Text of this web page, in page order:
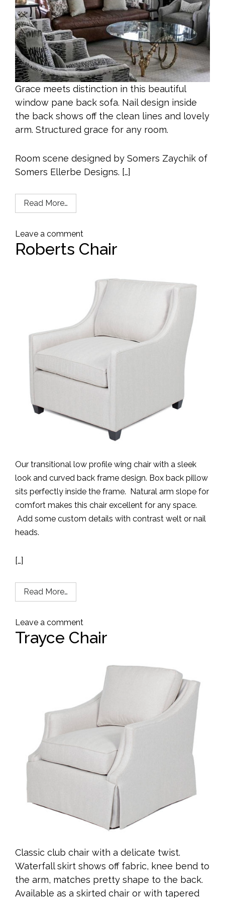
Grace meets distinction in this beautiful
window pane back sofa. Nail design inside
the back shows off the clean lines and lovely
arm. Structured grace for any room.
Room scene designed by Somers Zaychik of
Somers Ellerbe Designs. […]
Read More…
Leave a comment
Roberts Chair
Our transitional low profile wing chair with a sleek
look and curved back frame design. Box back pillow
sits perfectly inside the frame. Natural arm slope for
comfort makes this chair excellent for any space.
Add some custom details with contrast welt or nail
heads.
[…]
Read More…
Leave a comment
Trayce Chair
Classic club chair with a delicate twist.
Waterfall skirt shows off fabric, knee bend to
the arm, matches pretty shape to the back.
Available as a skirted chair or with tapered